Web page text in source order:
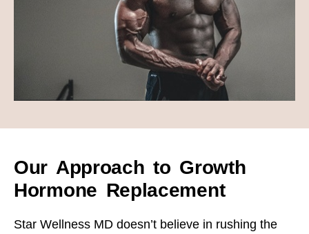
Our Approach to Growth
Hormone Replacement
Star Wellness MD doesn’t believe in rushing the